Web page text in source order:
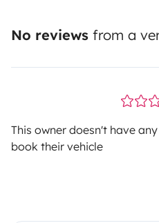
No reviews from a
This owner doesn't have
book their vehicle